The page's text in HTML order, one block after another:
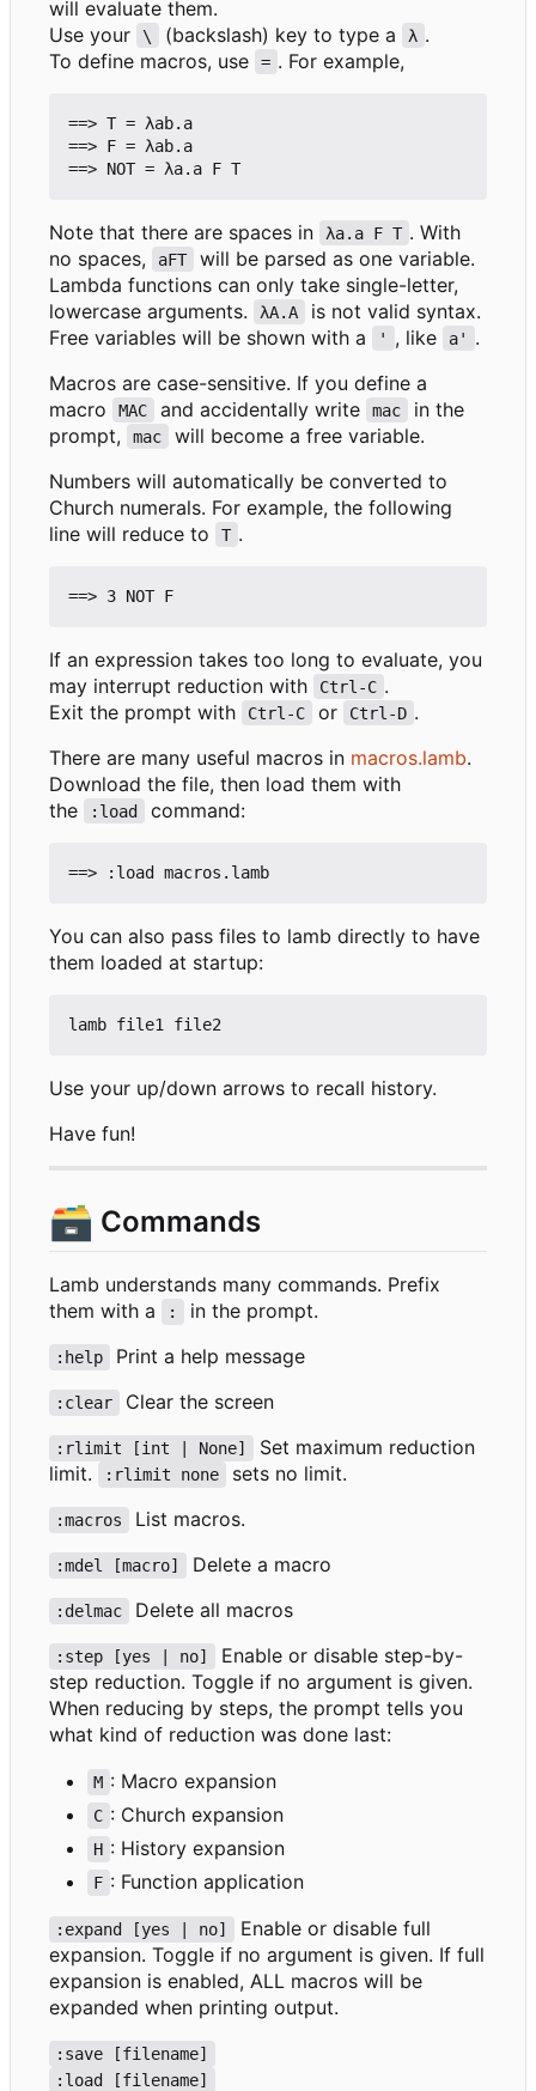
will evaluate them.
Use your
\ (backslash) key to type a λ .
To define macros, use
= . For example,
==> T = λab.a
==> F = λab.a
Note that there are spaces in λa.a F T . With
no spaces,
aFT
will be parsed as one variable.
Lambda functions can only take single-letter,
lowercase arguments.
λA.A
is not valid syntax.
Free variables will be shown with a
' , like a'
.
Macros are case-sensitive. If you define a
macro
MAC and accidentally write mac
in the
prompt,
mac
will become a free variable.
Numbers will automatically be converted to
Church numerals. For example, the following
line will reduce to
T .
If an expression takes too long to evaluate, you
may interrupt reduction with
Ctrl-C .
Exit the prompt with
Ctrl-C or Ctrl-D .
There are many useful macros in macros.lamb.
Download the file, then load them with
the
:load command:
You can also pass files to lamb directly to have
them loaded at startup:
Use your up/down arrows to recall history.
Have fun!
🗃️ Commands
Lamb understands many commands. Prefix
them with a
: in the prompt.
:help Print a help message
:clear Clear the screen
:rlimit [int | None]
Set maximum reduction
limit.
:rlimit none sets no limit.
:macros List macros.
:mdel [macro] Delete a macro
:delmac Delete all macros
:step [yes | no]
Enable or disable step-by-
step reduction. Toggle if no argument is given.
When reducing by steps, the prompt tells you
what kind of reduction was done last:
M : Macro expansion
C : Church expansion
H : History expansion
F : Function application
:expand [yes | no]
Enable or disable full
expansion. Toggle if no argument is given. If full
expansion is enabled, ALL macros will be
expanded when printing output.
:save [filename]
:load [filename]